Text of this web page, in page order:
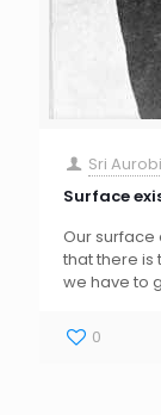
Sri
Surface
Our surface
that there is
we have to
0